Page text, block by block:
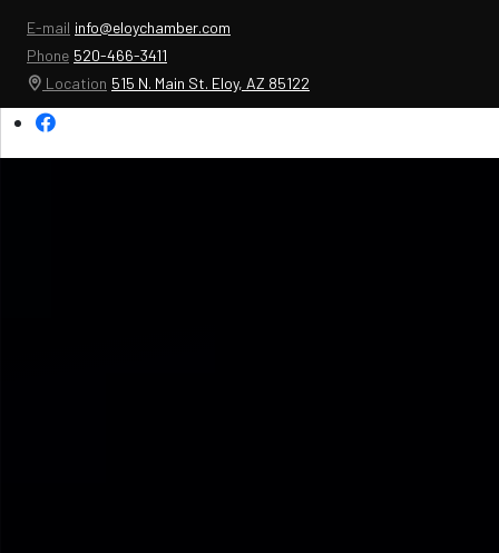
E-mail info@eloychamber.com
Phone 520-466-3411
Location 515 N. Main St. Eloy, AZ 85122